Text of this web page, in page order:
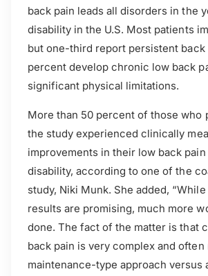
back pain leads all disorders in the
disability in the U.S. Most patients
but one-third report persistent back
percent develop chronic low back
significant physical limitations.
More than 50 percent of those who
the study experienced clinically
improvements in their low back
disability, according to one of the
study, Niki Munk. She added,
results are promising, much more
done. The fact of the matter is that
back pain is very complex and often
maintenance-type approach versus